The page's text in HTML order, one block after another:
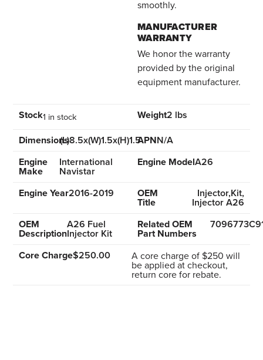
smoothly.
MANUFACTURER
WARRANTY
We honor the warranty
provided by the original
equipment manufacturer.
Stock1 in stock Weight2 lbs
Dimensions(L)8.5x(W)1.5x(H)1.5APNN/A
Engine
Make
International
Navistar
Engine ModelA26
Engine Year2016-2019 OEM
Title
Injector,Kit,
Injector A26
OEM
Description
A26 Fuel
Injector Kit
Related OEM
Part Numbers
Core Charge$250.00 A core charge of $250 will
be applied at checkout,
return core for rebate.